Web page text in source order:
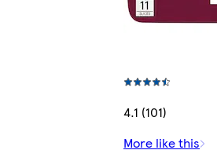
4.1 (101)
More like this